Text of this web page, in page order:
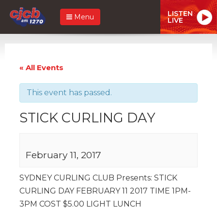
Menu LISTEN
LIVE
« All Events
This event has passed.
STICK CURLING DAY
February 11, 2017
SYDNEY CURLING CLUB Presents: STICK
CURLING DAY FEBRUARY 11 2017 TIME 1PM-
3PM COST $5.00 LIGHT LUNCH